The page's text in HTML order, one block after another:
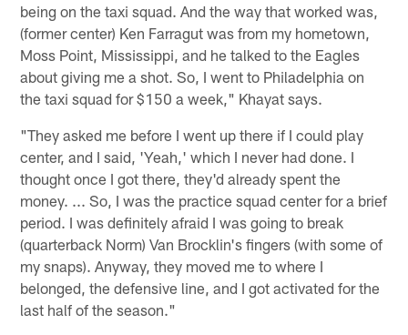
being on the taxi squad. And the way that worked was,
(former center) Ken Farragut was from my hometown,
Moss Point, Mississippi, and he talked to the Eagles
about giving me a shot. So, I went to Philadelphia on
the taxi squad for $150 a week," Khayat says.
"They asked me before I went up there if I could play
center, and I said, 'Yeah,' which I never had done. I
thought once I got there, they'd already spent the
money. ... So, I was the practice squad center for a brief
period. I was definitely afraid I was going to break
(quarterback Norm) Van Brocklin's fingers (with some of
my snaps). Anyway, they moved me to where I
belonged, the defensive line, and I got activated for the
last half of the season."